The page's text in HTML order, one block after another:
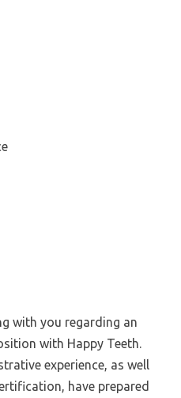
with you regarding an
with Happy Teeth.
experience, as well
have prepared